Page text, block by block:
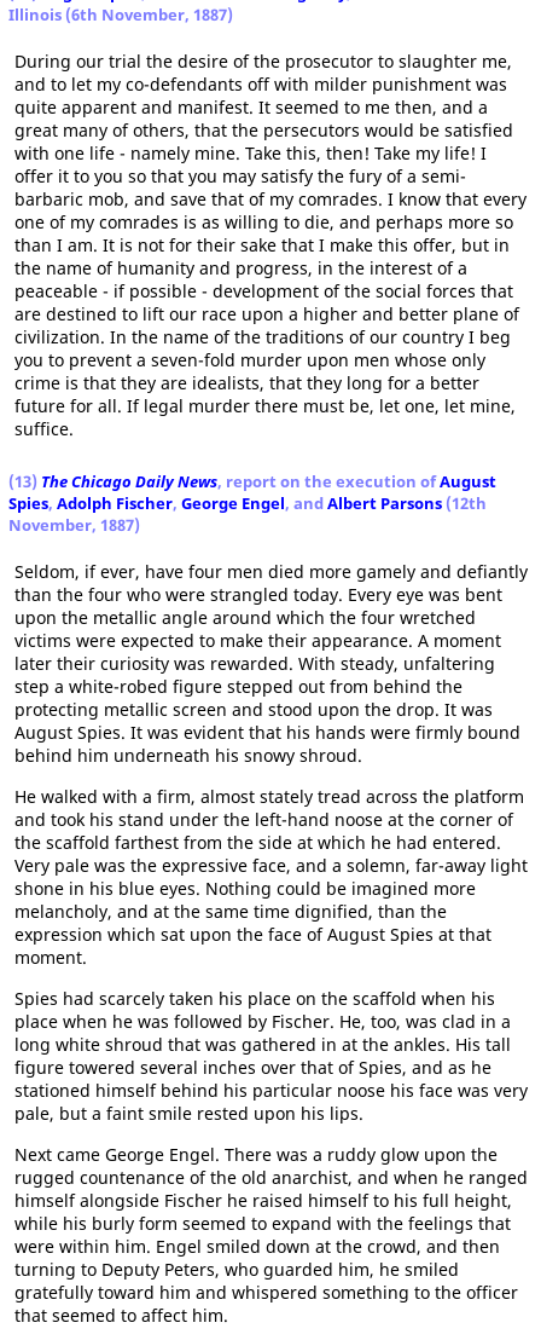
Illinois (6th November, 1887)
During our trial the desire of the prosecutor to slaughter me,
and to let my co-defendants off with milder punishment was
quite apparent and manifest. It seemed to me then, and a
great many of others, that the persecutors would be satisfied
with one life - namely mine. Take this, then! Take my life! I
offer it to you so that you may satisfy the fury of a semi-
barbaric mob, and save that of my comrades. I know that every
one of my comrades is as willing to die, and perhaps more so
than I am. It is not for their sake that I make this offer, but in
the name of humanity and progress, in the interest of a
peaceable - if possible - development of the social forces that
are destined to lift our race upon a higher and better plane of
civilization. In the name of the traditions of our country I beg
you to prevent a seven-fold murder upon men whose only
crime is that they are idealists, that they long for a better
future for all. If legal murder there must be, let one, let mine,
suffice.
(13) The Chicago Daily News, report on the execution ofAugust
Spies, Adolph Fischer, George Engel, andAlbert Parsons (12th
November, 1887)
Seldom, if ever, have four men died more gamely and defiantly
than the four who were strangled today. Every eye was bent
upon the metallic angle around which the four wretched
victims were expected to make their appearance. A moment
later their curiosity was rewarded. With steady, unfaltering
step a white-robed figure stepped out from behind the
protecting metallic screen and stood upon the drop. It was
August Spies. It was evident that his hands were firmly bound
behind him underneath his snowy shroud.
He walked with a firm, almost stately tread across the platform
and took his stand under the left-hand noose at the corner of
the scaffold farthest from the side at which he had entered.
Very pale was the expressive face, and a solemn, far-away light
shone in his blue eyes. Nothing could be imagined more
melancholy, and at the same time dignified, than the
expression which sat upon the face of August Spies at that
moment.
Spies had scarcely taken his place on the scaffold when his
place when he was followed by Fischer. He, too, was clad in a
long white shroud that was gathered in at the ankles. His tall
figure towered several inches over that of Spies, and as he
stationed himself behind his particular noose his face was very
pale, but a faint smile rested upon his lips.
Next came George Engel. There was a ruddy glow upon the
rugged countenance of the old anarchist, and when he ranged
himself alongside Fischer he raised himself to his full height,
while his burly form seemed to expand with the feelings that
were within him. Engel smiled down at the crowd, and then
turning to Deputy Peters, who guarded him, he smiled
gratefully toward him and whispered something to the officer
that seemed to affect him.